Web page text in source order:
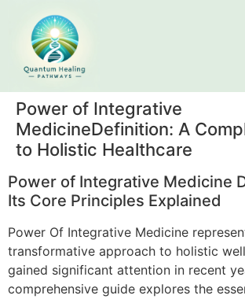
Power of Integrative
MedicineDefinition: A
to Holistic Healthcare
Power of Integrative Medicine
Its Core Principles Explained
Power Of Integrative Medicine
transformative approach to holistic
gained significant attention in recent
comprehensive guide explores the